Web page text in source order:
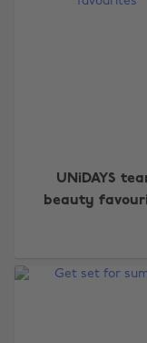
UNiDAYS
beauty